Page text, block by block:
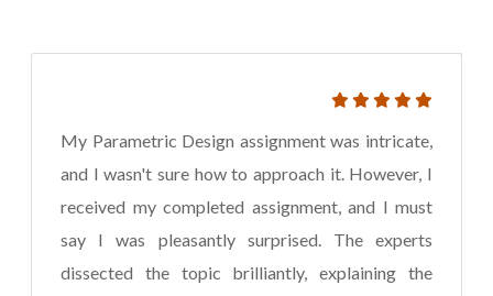
My Parametric Design assignment was intricate,
and I wasn't sure how to approach it. However, I
received my completed assignment, and I must
say I was pleasantly surprised. The experts
dissected the topic brilliantly, explaining the